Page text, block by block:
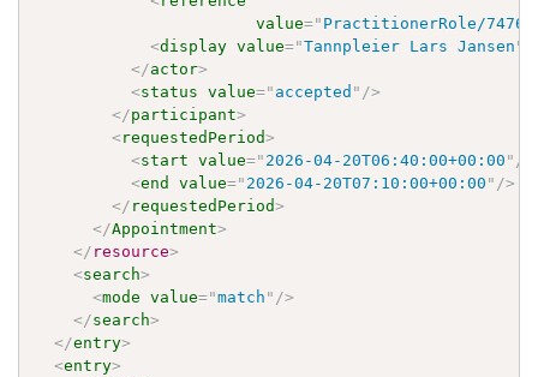
value=" PractitionerRole/
<display value="Tannpleier Lars Jansen "
</actor>
<status value=" accepted " />
</participant>
<requestedPeriod>
<start value=" 2026-04-20T06:40:00+00:00 " />
<end value=" 2026-04-20T07:10:00+00:00 " />
</ requestedPeriod>
</Appointment>
</ resource>
<search>
<mode value="match " />
</search>
</entry>
<entry>